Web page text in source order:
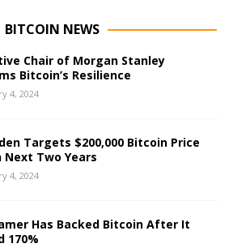
BITCOIN NEWS
Chair of Morgan Stanley
Bitcoin’s Resilience
4, 2024
Targets $200,000 Bitcoin Price
Next Two Years
4, 2024
Has Backed Bitcoin After It
170%